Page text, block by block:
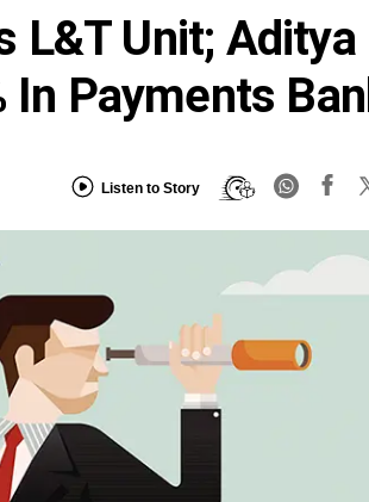
L&T Unit; Aditya
In Payments
Listen to Story